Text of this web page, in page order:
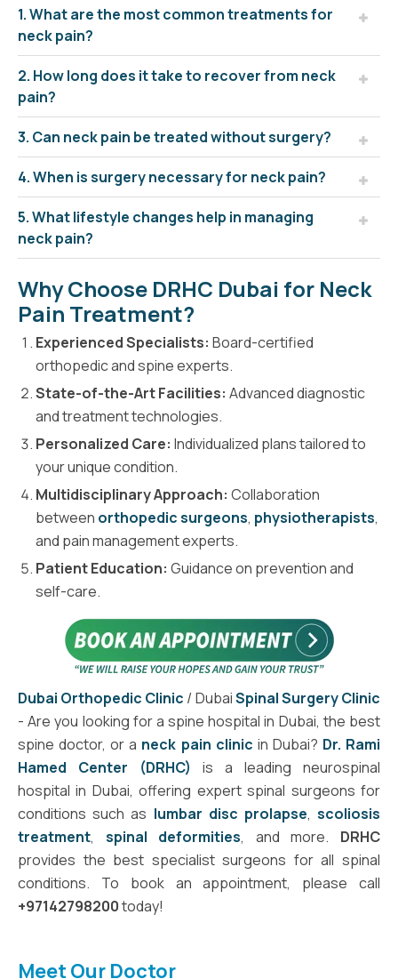
1. What are the most common treatments for
neck pain?
2. How long does it take to recover from neck
pain?
3. Can neck pain be treated without surgery?
4. When is surgery necessary for neck pain?
5. What lifestyle changes help in managing
neck pain?
Why Choose DRHC Dubai for Neck
Pain Treatment?
Experienced Specialists: Board-certified
orthopedic and spine experts.
State-of-the-Art Facilities: Advanced diagnostic
and treatment technologies.
Personalized Care: Individualized plans tailored to
your unique condition.
Multidisciplinary Approach: Collaboration
between orthopedic surgeons, physiotherapists,
and pain management experts.
Patient Education: Guidance on prevention and
self-care.
Dubai Orthopedic Clinic / DubaiSpinal Surgery Clinic
- Are you looking for a spine hospital in Dubai, the best
spine doctor, or a neck pain clinic in Dubai? Dr. Rami
Hamed Center (DRHC) is a leading neurospinal
hospital in Dubai, offering expert spinal surgeons for
conditions such as lumbar disc prolapse,scoliosis
treatment, spinal deformities, and more. DRHC
provides the best specialist surgeons for all spinal
conditions. To book an appointment, please call
+97142798200today!
Meet Our Doctor